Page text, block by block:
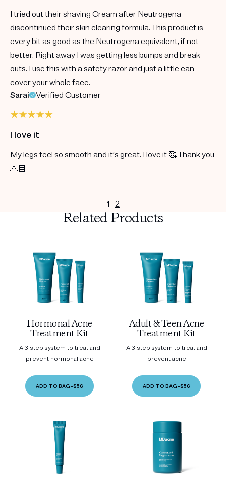
I tried out their shaving Cream after Neutrogena
discontinued their skin clearing formula. This product is
every bit as good as the Neutrogena equivalent, if not
better. Right away I was getting less bumps and break
outs. I use this with a safety razor and just a little can
cover your whole face.
Sarai
Verified Customer
I love it
My legs feel so smooth and it’s great. I love it 🥰 Thank you
🙏🏽
1 2
Related Products
Hormonal Acne
Treatment Kit
A 3-step system to treat and
prevent hormonal acne
ADD TO BAG •$56
Adult & Teen Acne
Treatment Kit
A 3-step system to treat and
prevent acne
ADD TO BAG •$56